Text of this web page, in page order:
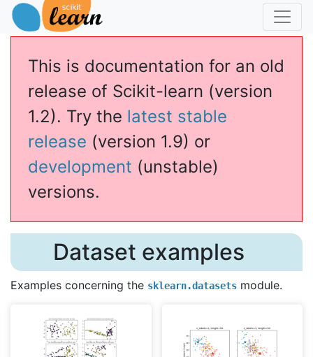
This is documentation for an old
release of Scikit-learn (version
1.2). Try the latest stable
release (version 1.9) or
development (unstable)
versions.
Dataset examples
Examples concerning the sklearn.datasets module.